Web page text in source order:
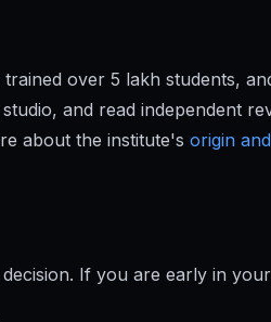
over 5 lakh students,
and read independent
about the institute's origin
If you are early in